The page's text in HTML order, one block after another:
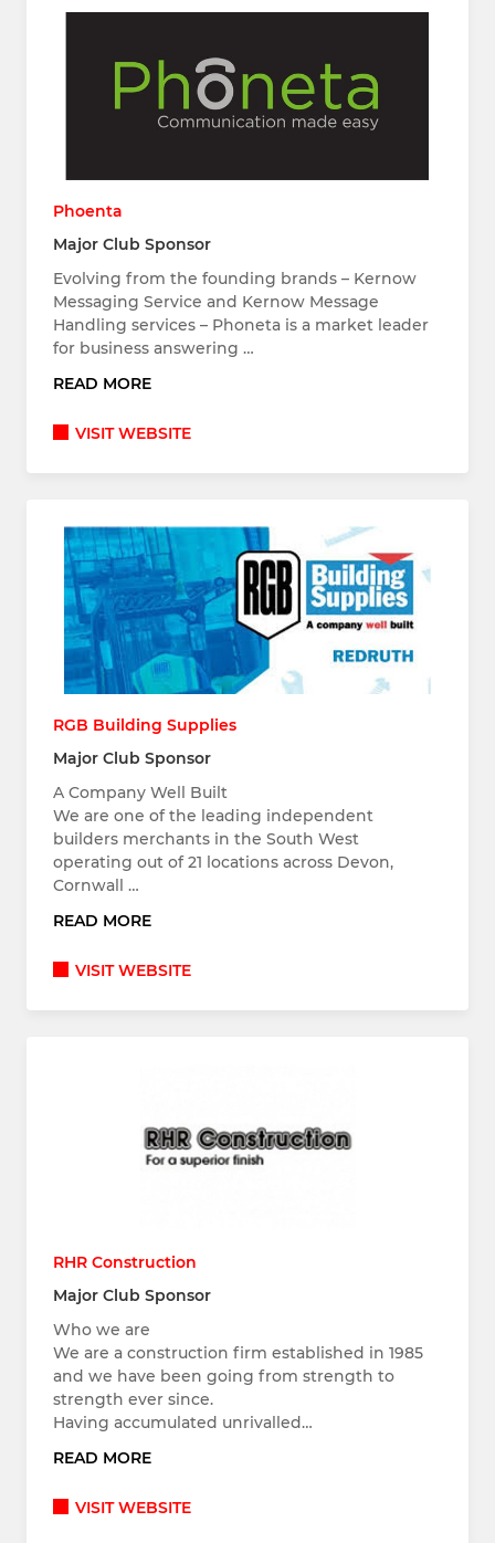
Phoenta
Major Club Sponsor
Evolving from the founding brands – Kernow
Messaging Service and Kernow Message
Handling services – Phoneta is a market leader
for business answering …
READ MORE
VISIT WEBSITE
RGB Building Supplies
Major Club Sponsor
A Company Well Built
We are one of the leading independent
builders merchants in the South West
operating out of 21 locations across Devon,
Cornwall …
READ MORE
VISIT WEBSITE
RHR Construction
Major Club Sponsor
Who we are
We are a construction firm established in 1985
and we have been going from strength to
strength ever since.
Having accumulated unrivalled…
READ MORE
VISIT WEBSITE